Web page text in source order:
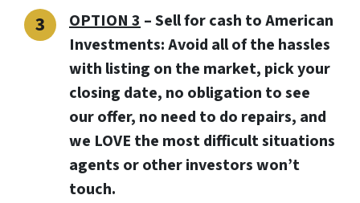
OPTION 3–Sell for cash to American
Investments:Avoid all of the hassles
with listing on the market, pick your
closing date, no obligation to see
our offer, no need to do repairs, and
we LOVE the most difficult situations
agents or other investors won’t
touch.